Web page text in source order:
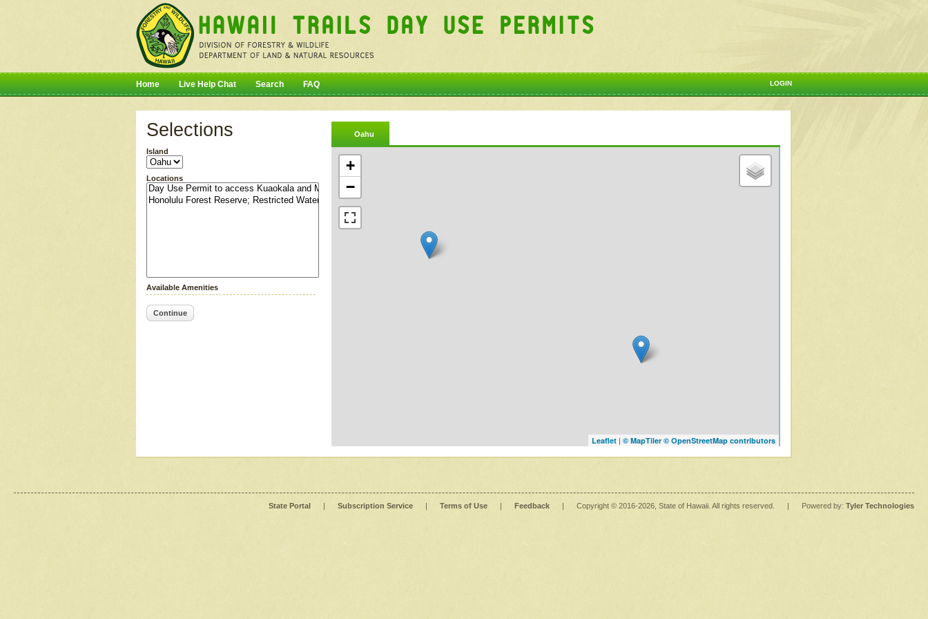
LOGIN
Home Live Help Chat Search FAQ
Selections
Island
Locations
Available Amenities
Continue
Oahu
+
−
Leaflet | © MapTiler © OpenStreetMap contributors
State Portal | Subscription Service | Terms of Use | Feedback | Copyright © 2016-2026 , State of Hawaii. All rights reserved. | Powered by: Tyler Technologies